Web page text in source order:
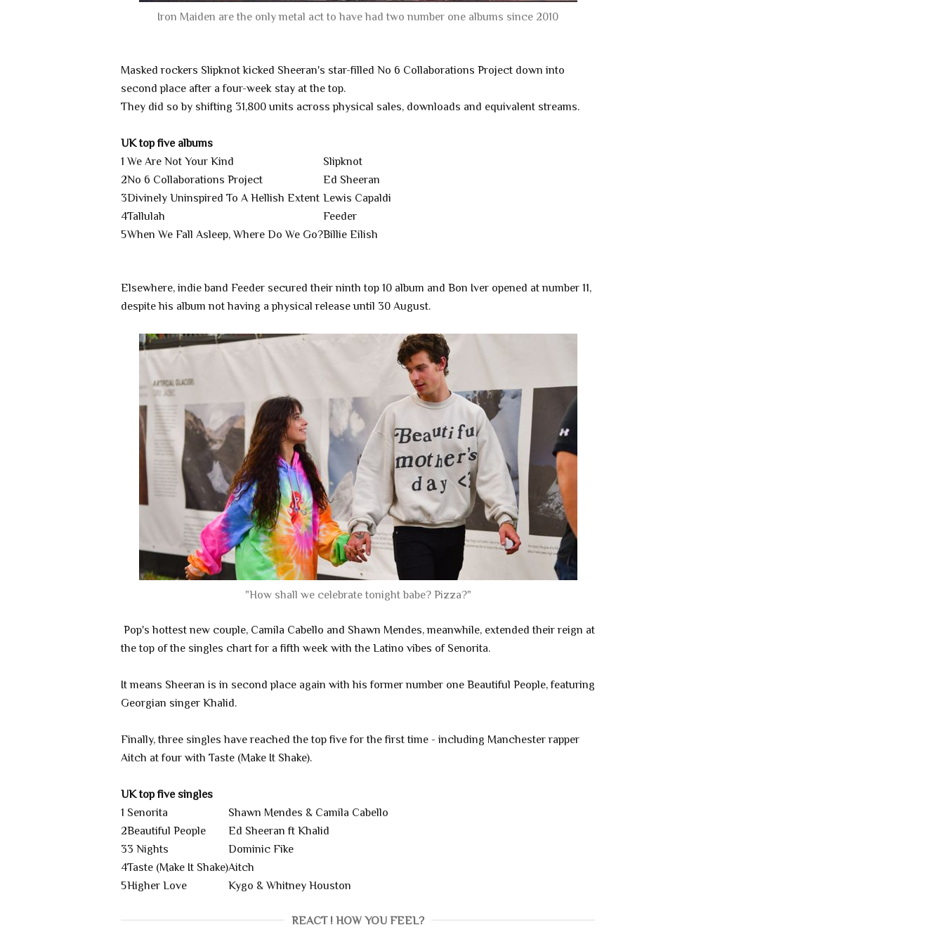
Iron Maiden are the only metal act to have had two number one albums since 2010
Masked rockers Slipknot kicked Sheeran's star-filled No 6 Collaborations Project down into
second place after a four-week stay at the top.
They did so by shifting 31,800 units across physical sales, downloads and equivalent streams.
UK top five albums
1 We Are Not Your Kind
Slipknot
2No 6 Collaborations Project
Ed Sheeran
3Divinely Uninspired To A Hellish Extent Lewis Capaldi
4Tallulah
Feeder
5When We Fall Asleep, Where Do We Go?Billie Eilish
Elsewhere, indie band Feeder secured their ninth top 10 album and Bon Iver opened at number 11,
despite his album not having a physical release until 30 August.
"How shall we celebrate tonight babe? Pizza?"
Pop's hottest new couple, Camila Cabello and Shawn Mendes, meanwhile, extended their reign at
the top of the singles chart for a fifth week with the Latino vibes of Senorita.
It means Sheeran is in second place again with his former number one Beautiful People, featuring
Georgian singer Khalid.
Finally, three singles have reached the top five for the first time - including Manchester rapper
Aitch at four with Taste (Make It Shake).
UK top five singles
1 Senorita
Shawn Mendes & Camila Cabello
2Beautiful People
Ed Sheeran ft Khalid
33 Nights
Dominic Fike
4Taste (Make It Shake)Aitch
5Higher Love Kygo & Whitney Houston
REACT ! HOW YOU FEEL?